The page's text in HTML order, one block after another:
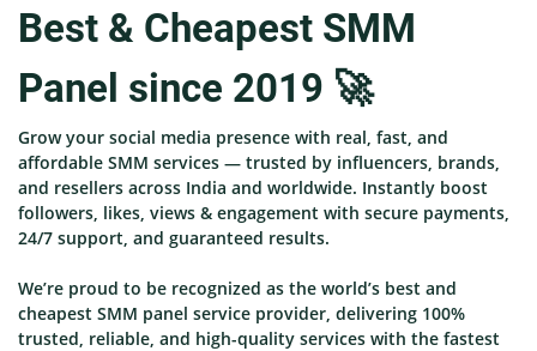
Best & Cheapest SMM
Panel since 2019 🚀
Grow your social media presence with real, fast, and
affordable SMM services — trusted by influencers, brands,
and resellers across India and worldwide. Instantly boost
followers, likes, views & engagement with secure payments,
24/7 support, and guaranteed results.
We’re proud to be recognized as the world’s best and
cheapest SMM panel service provider, delivering 100%
trusted, reliable, and high-quality services with the fastest